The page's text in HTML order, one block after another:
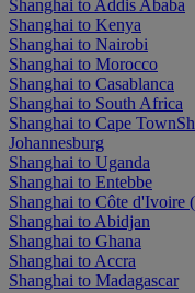
Shanghai to Addis Ababa
Shanghai to Kenya
Shanghai to Nairobi
Shanghai to Morocco
Shanghai to Casablanca
Shanghai to South Africa
Shanghai to Cape Town
Johannesburg
Shanghai to Uganda
Shanghai to Entebbe
Shanghai to Côte d'Ivoire
Shanghai to Abidjan
Shanghai to Ghana
Shanghai to Accra
Shanghai to Madagascar